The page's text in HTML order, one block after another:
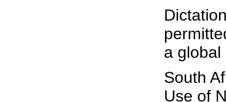
a global
South
Use of